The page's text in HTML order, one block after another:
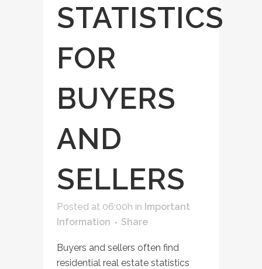
STATISTICS
FOR
BUYERS
AND
SELLERS
Posted at 06:00h in Important
Information
Share
Buyers and sellers often find
residential real estate statistics